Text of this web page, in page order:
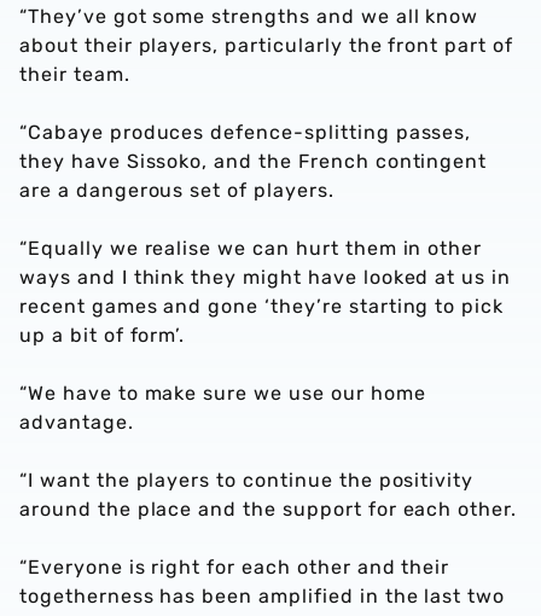
“They’ve got some strengths and we all know
about their players, particularly the front part of
their team.
“Cabaye produces defence-splitting passes,
they have Sissoko, and the French contingent
are a dangerous set of players.
“Equally we realise we can hurt them in other
ways and I think they might have looked at us in
recent games and gone ‘they’re starting to pick
up a bit of form’.
“We have to make sure we use our home
advantage.
“I want the players to continue the positivity
around the place and the support for each other.
“Everyone is right for each other and their
togetherness has been amplified in the last two